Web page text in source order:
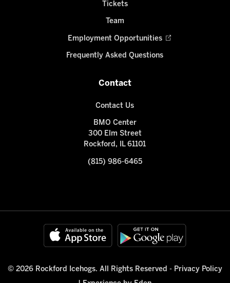
Tickets
Team
Employment Opportunities
Frequently Asked Questions
Contact
Contact Us
BMO Center
300 Elm Street
Rockford, IL 61101
(815) 986-6465
© 2026 Rockford Icehogs. All Rights Reserved - Privacy Policy